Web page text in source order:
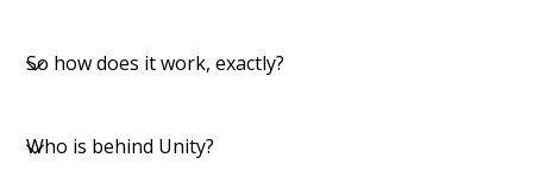
So how does it work, exactly?
Who is behind Unity?